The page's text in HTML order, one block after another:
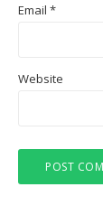
Email *
Website